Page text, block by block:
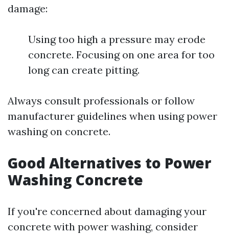
damage:
Using too high a pressure may erode
concrete. Focusing on one area for too
long can create pitting.
Always consult professionals or follow
manufacturer guidelines when using power
washing on concrete.
Good Alternatives to Power
Washing Concrete
If you're concerned about damaging your
concrete with power washing, consider